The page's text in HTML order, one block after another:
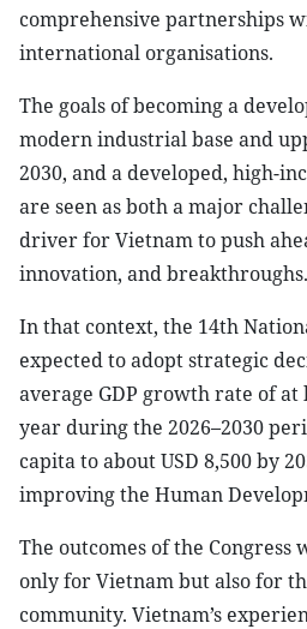
comprehensive partnerships
international organisations.
The goals of becoming a
modern industrial base and
2030, and a developed, high-
are seen as both a major
driver for Vietnam to push
innovation, and breakthroughs.
In that context, the 14th
expected to adopt strategic
average GDP growth rate of
year during the 2026–2030
capita to about USD 8,500 by
improving the Human
The outcomes of the
only for Vietnam but also for
community. Vietnam’s